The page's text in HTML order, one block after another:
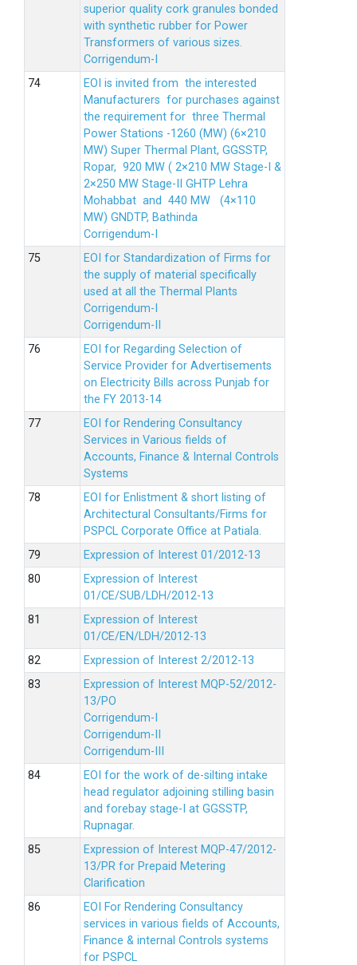
superior quality cork granules bonded
with synthetic rubber for Power
Transformers of various sizes.
Corrigendum-I
EOI is invited from the interested
Manufacturers for purchases against
the requirement for three Thermal
Power Stations -1260 (MW) (6×210
MW) Super Thermal Plant, GGSSTP,
Ropar, 920 MW ( 2×210 MW Stage-I &
2×250 MW Stage-II GHTP Lehra
Mohabbat and 440 MW (4×110
MW) GNDTP, Bathinda
Corrigendum-I
EOI for Standardization of Firms for
the supply of material specifically
used at all the Thermal Plants
Corrigendum-I
Corrigendum-II
EOI for Regarding Selection of
Service Provider for Advertisements
on Electricity Bills across Punjab for
the FY 2013-14
EOI for Rendering Consultancy
Services in Various fields of
Accounts, Finance & Internal Controls
Systems
EOI for Enlistment & short listing of
Architectural Consultants/Firms for
PSPCL Corporate Office at Patiala.
Expression of Interest 01/2012-13
Expression of Interest
01/CE/SUB/LDH/2012-13
Expression of Interest
01/CE/EN/LDH/2012-13
Expression of Interest 2/2012-13
Expression of Interest MQP-52/2012-
13/PO
Corrigendum-I
Corrigendum-II
Corrigendum-III
EOI for the work of de-silting intake
head regulator adjoining stilling basin
and forebay stage-I at GGSSTP,
Rupnagar.
Expression of Interest MQP-47/2012-
13/PR for Prepaid Metering
Clarification
EOI For Rendering Consultancy
services in various fields of Accounts,
Finance & internal Controls systems
for PSPCL